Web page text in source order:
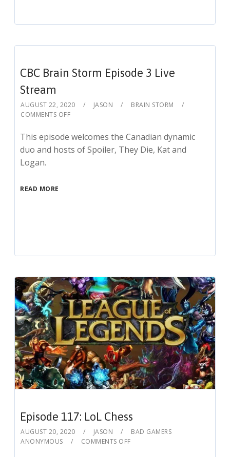
CBC Brain Storm Episode 3 Live
Stream
AUGUST 22, 2020 JASON
BRAIN STORM
COMMENTS OFF
This episode welcomes the Canadian dynamic
duo and hosts of Spoiler, They Die, Kat and
Logan.
READ MORE
Episode 117: LoL Chess
AUGUST 20, 2020 JASON
BAD GAMERS
ANONYMOUS
COMMENTS OFF